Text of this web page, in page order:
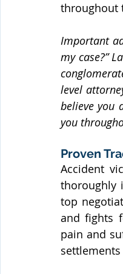
throughout
Important
my case?”
level
believe you
you
Proven
Accident
thoroughly
top
and fights
pain and